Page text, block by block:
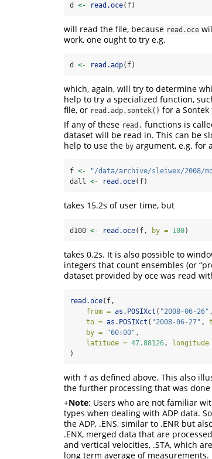
d <- read.oce(f)
will read the file, because read.oce
work, one ought to try e.g.
d <- read.adp(f)
which, again, will try to determine
help to try a specialized function,
file, or read.adp.sontek() for a
If any of these read. functions is
dataset will be read in. This can be
help to use the by argument, e.g. for
f <-
"/data/archive/sleiwex/2008/
dall <- read.oce(f)
takes 15.2s of user time, but
d100 <- read.oce(f, by = 100)
takes 0.2s. It is also possible to
integers that count ensembles (or
dataset provided by oce was read
read.oce(f,
from = as.POSIXct ( "2008-06-26"
to = as.POSIXct ( "2008-06-27" ,
by =
"60:00" ,
latitude = 47.88126, longitude
)
with f as defined above. This also
the further processing that was
+Note: Users who are not familiar
types when dealing with ADP data.
the ADP, .ENS, similar to .ENR but
.ENX, merged data that are
and vertical velocities, .STA, which
long term average of measurements.